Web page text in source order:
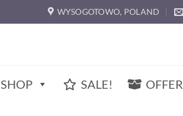
WYSOGOTOWO, POLAND
SHOP SALE! OFFER